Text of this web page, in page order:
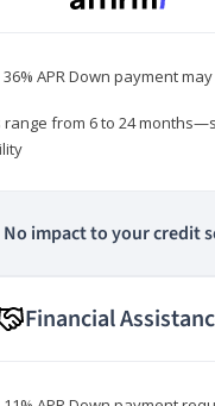
36% APR Down payment
range from 6 to 24
No impact to your credit
Financial